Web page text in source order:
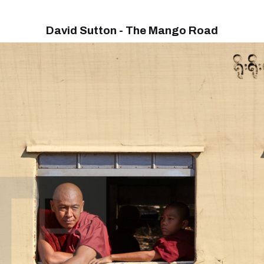
David Sutton - The Mango Road